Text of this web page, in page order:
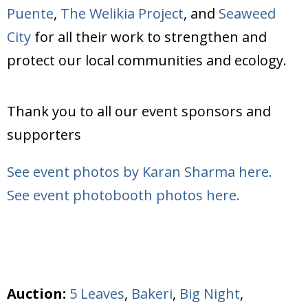
Puente, The Welikia Project, and Seaweed
City for all their work to strengthen and
protect our local communities and ecology.
Thank you to all our event sponsors and
supporters
See event photos by Karan Sharma here.
See event photobooth photos here.
Auction: 5 Leaves, Bakeri, Big Night,